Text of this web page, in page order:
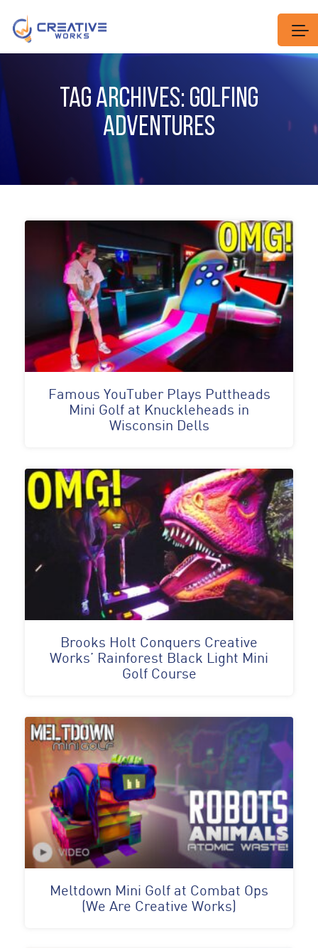
TAG ARCHIVES: GOLFING
ADVENTURES
Famous YouTuber Plays Puttheads
Mini Golf at Knuckleheads in
Wisconsin Dells
Brooks Holt Conquers Creative
Works’ Rainforest Black Light Mini
Golf Course
Meltdown Mini Golf at Combat Ops
(We Are Creative Works)